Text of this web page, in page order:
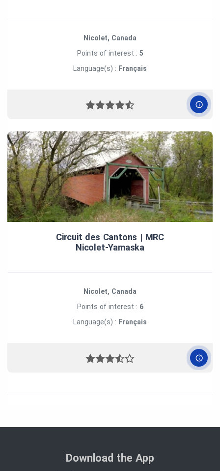
Nicolet, Canada
Points of interest : 5
Language(s) : Français
Circuit des Cantons | MRC
Nicolet‑Yamaska
Nicolet, Canada
Points of interest : 6
Language(s) : Français
Download the App